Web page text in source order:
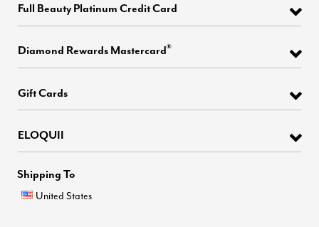
Full Beauty Platinum Credit Card
Diamond Rewards Mastercard®
Gift Cards
ELOQUII
Shipping To
United States